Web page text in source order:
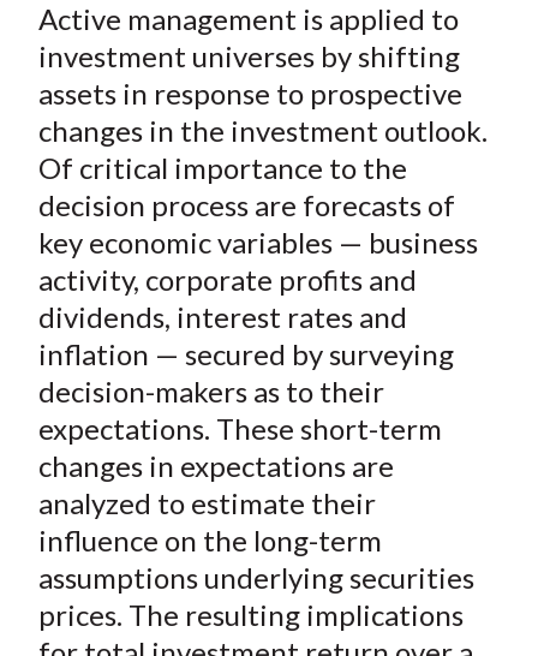
Active management is applied to
investment universes by shifting
assets in response to prospective
changes in the investment outlook.
Of critical importance to the
decision process are forecasts of
key economic variables — business
activity, corporate profits and
dividends, interest rates and
inflation — secured by surveying
decision-makers as to their
expectations. These short-term
changes in expectations are
analyzed to estimate their
influence on the long-term
assumptions underlying securities
prices. The resulting implications